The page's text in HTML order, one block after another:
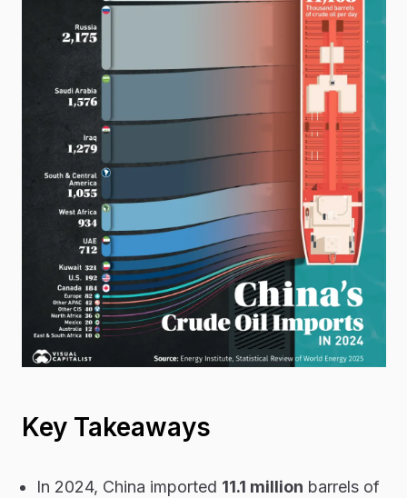
Key Takeaways
In 2024, China imported 11.1 million barrels of